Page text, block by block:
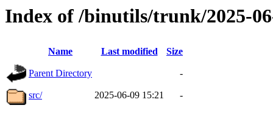
Index of /binutils/trunk/2025-
Name Last modified Size
Parent Directory -
src/ 2025-06-09 15:21 -